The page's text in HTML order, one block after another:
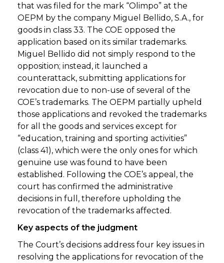
that was filed for the mark “Olimpo” at the
OEPM by the company Miguel Bellido, S.A., for
goods in class 33. The COE opposed the
application based on its similar trademarks.
Miguel Bellido did not simply respond to the
opposition; instead, it launched a
counterattack, submitting applications for
revocation due to non-use of several of the
COE’s trademarks. The OEPM partially upheld
those applications and revoked the trademarks
for all the goods and services except for
“education, training and sporting activities”
(class 41), which were the only ones for which
genuine use was found to have been
established. Following the COE’s appeal, the
court has confirmed the administrative
decisions in full, therefore upholding the
revocation of the trademarks affected.
Key aspects of the judgment
The Court’s decisions address four key issues in
resolving the applications for revocation of the